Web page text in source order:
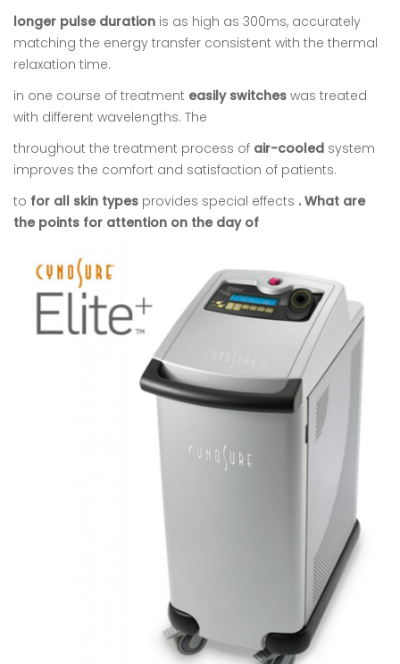
longer pulse duration is as high as 300ms, accurately
matching the energy transfer consistent with the thermal
relaxation time.
in one course of treatment easily switches was treated
with different wavelengths. The
throughout the treatment process of air-cooled system
improves the comfort and satisfaction of patients.
to for all skin types provides special effects . What are
the points for attention on the day of